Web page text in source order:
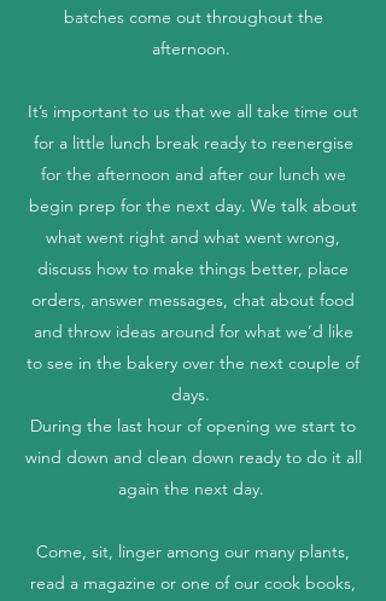
batches come out throughout the
afternoon.
It’s important to us that we all take time out
for a little lunch break ready to reenergise
for the afternoon and after our lunch we
begin prep for the next day. We talk about
what went right and what went wrong,
discuss how to make things better, place
orders, answer messages, chat about food
and throw ideas around for what we’d like
to see in the bakery over the next couple of
days.
During the last hour of opening we start to
wind down and clean down ready to do it all
again the next day.
Come, sit, linger among our many plants,
read a magazine or one of our cook books,